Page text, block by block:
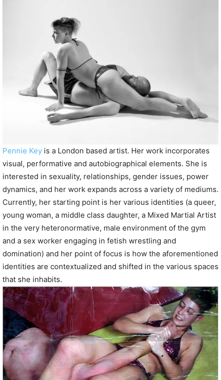
Pennie Key is a London based artist. Her work incorporates
visual, performative and autobiographical elements. She is
interested in sexuality, relationships, gender issues, power
dynamics, and her work expands across a variety of mediums.
Currently, her starting point is her various identities (a queer,
young woman, a middle class daughter, a Mixed Martial Artist
in the very heteronormative, male environment of the gym
and a sex worker engaging in fetish wrestling and
domination) and her point of focus is how the aforementioned
identities are contextualized and shifted in the various spaces
that she inhabits.